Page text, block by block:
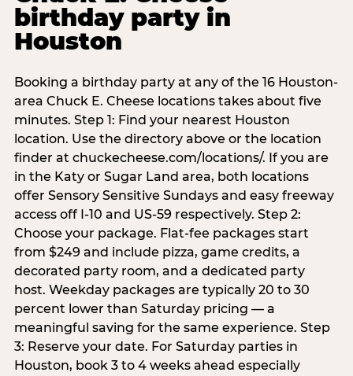
birthday party in
Houston
Booking a birthday party at any of the 16 Houston-
area Chuck E. Cheese locations takes about five
minutes. Step 1: Find your nearest Houston
location. Use the directory above or the location
finder at chuckecheese.com/locations/. If you are
in the Katy or Sugar Land area, both locations
offer Sensory Sensitive Sundays and easy freeway
access off I-10 and US-59 respectively. Step 2:
Choose your package. Flat-fee packages start
from $249 and include pizza, game credits, a
decorated party room, and a dedicated party
host. Weekday packages are typically 20 to 30
percent lower than Saturday pricing — a
meaningful saving for the same experience. Step
3: Reserve your date. For Saturday parties in
Houston, book 3 to 4 weeks ahead especially